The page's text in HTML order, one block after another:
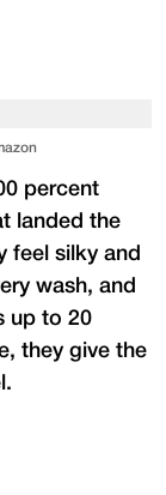
percent
landed the
feel silky and
wash, and
up to 20
they give the